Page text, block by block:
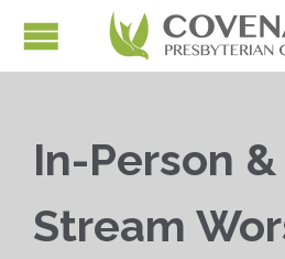
In-Person
Stream